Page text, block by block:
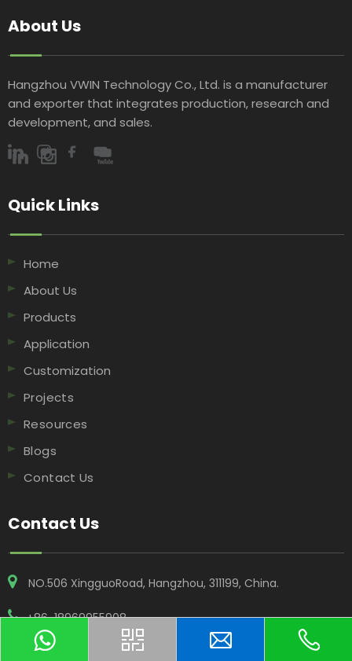
About Us
Hangzhou VWIN Technology Co., Ltd. is a manufacturer
and exporter that integrates production, research and
development, and sales.​​​​​​​
Quick Links​​​​​​​
Home
About Us
Products
Application
Customization
Projects
Resources
Blogs
Contact Us
Contact Us
NO.506 XingguoRoad, Hangzhou, 311199, China​​​​​​​.
+86-18969955908
contact@vwinfoil.com